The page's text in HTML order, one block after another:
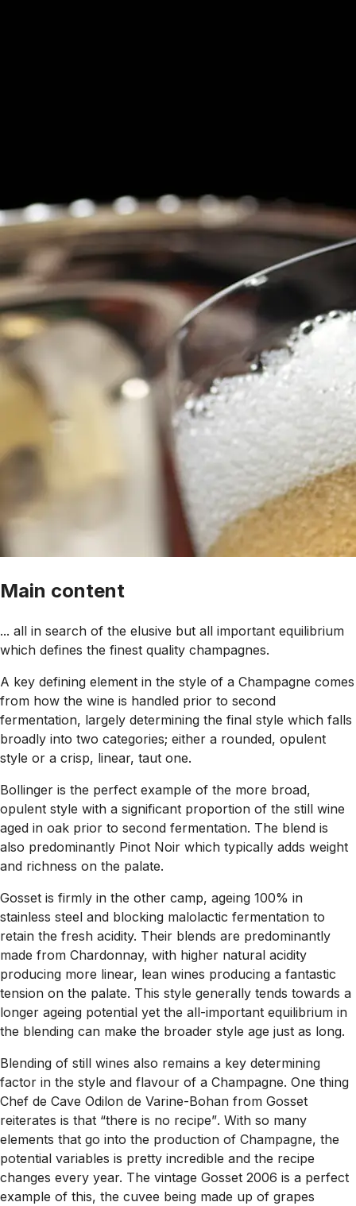
Main content
... all in search of the elusive but all important equilibrium
which defines the finest quality champagnes.
A key defining element in the style of a Champagne comes
from how the wine is handled prior to second
fermentation, largely determining the final style which falls
broadly into two categories; either a rounded, opulent
style or a crisp, linear, taut one.
Bollinger is the perfect example of the more broad,
opulent style with a significant proportion of the still wine
aged in oak prior to second fermentation. The blend is
also predominantly Pinot Noir which typically adds weight
and richness on the palate.
Gosset is firmly in the other camp, ageing 100% in
stainless steel and blocking malolactic fermentation to
retain the fresh acidity. Their blends are predominantly
made from Chardonnay, with higher natural acidity
producing more linear, lean wines producing a fantastic
tension on the palate. This style generally tends towards a
longer ageing potential yet the all-important equilibrium in
the blending can make the broader style age just as long.
Blending of still wines also remains a key determining
factor in the style and flavour of a Champagne. One thing
Chef de Cave Odilon de Varine-Bohan from Gosset
reiterates is that “there is no recipe”. With so many
elements that go into the production of Champagne, the
potential variables is pretty incredible and the recipe
changes every year. The vintage Gosset 2006 is a perfect
example of this, the cuvee being made up of grapes